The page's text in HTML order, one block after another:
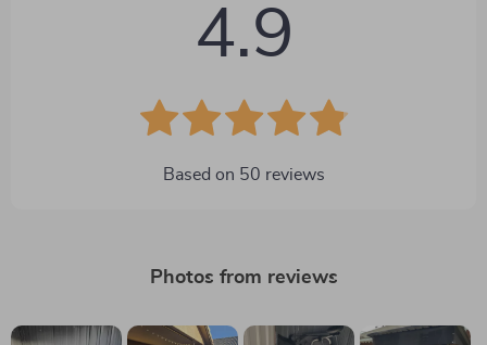
4.9
Based on 50 reviews
Photos from reviews